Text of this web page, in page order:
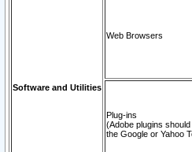
Software and Utilities
Web Browsers
Plug-ins
(Adobe plugins
the Google or Yahoo